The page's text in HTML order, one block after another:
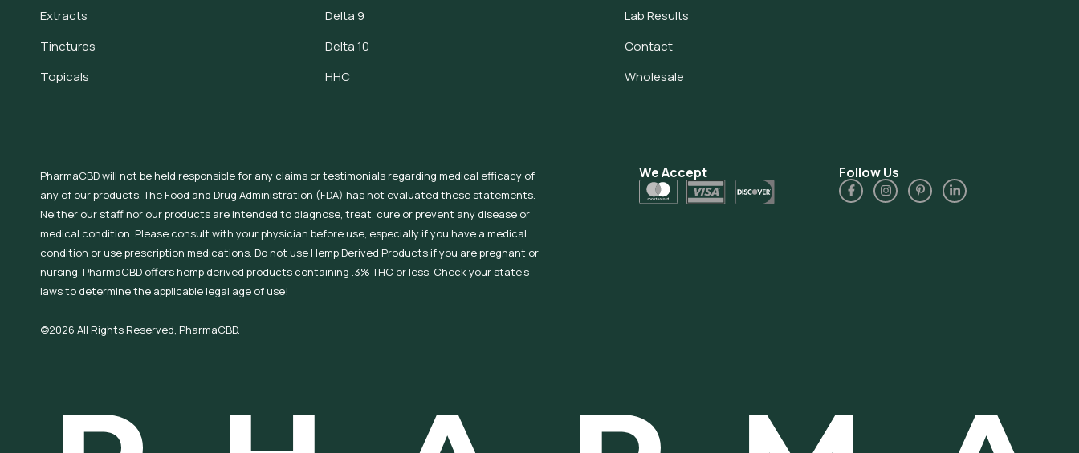
Extracts
Tinctures
Topicals
Delta 9
Delta 10
HHC
Lab Results
Contact
Wholesale
PharmaCBD will not be held responsible for any claims or testimonials regarding medical efficacy of
any of our products. The Food and Drug Administration (FDA) has not evaluated these statements.
Neither our staff nor our products are intended to diagnose, treat, cure or prevent any disease or
medical condition. Please consult with your physician before use, especially if you have a medical
condition or use prescription medications. Do not use Hemp Derived Products if you are pregnant or
nursing. PharmaCBD offers hemp derived products containing .3% THC or less. Check your state’s
laws to determine the applicable legal age of use!
©2026 All Rights Reserved, PharmaCBD.
We Accept Follow Us